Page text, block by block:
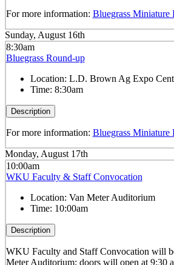
For more information: Bluegrass Miniature
Sunday, August 16th
8:30am
Bluegrass Round-up
Location: L.D. Brown Ag Expo
Time: 8:30am
Description
For more information: Bluegrass Miniature
Monday, August 17th
10:00am
WKU Faculty & Staff Convocation
Location: Van Meter Auditorium
Time: 10:00am
Description
WKU Faculty and Staff Convocation will
Meter Auditorium; doors will open at 9:30